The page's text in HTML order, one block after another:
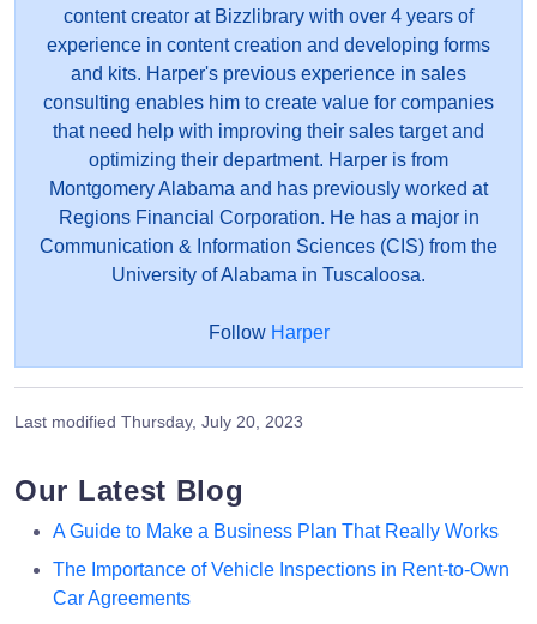
content creator at Bizzlibrary with over 4 years of
experience in content creation and developing forms
and kits. Harper's previous experience in sales
consulting enables him to create value for companies
that need help with improving their sales target and
optimizing their department. Harper is from
Montgomery Alabama and has previously worked at
Regions Financial Corporation. He has a major in
Communication & Information Sciences (CIS) from the
University of Alabama in Tuscaloosa.
Follow Harper
Last modified Thursday, July 20, 2023
Our Latest Blog
A Guide to Make a Business Plan That Really Works
The Importance of Vehicle Inspections in Rent-to-Own
Car Agreements